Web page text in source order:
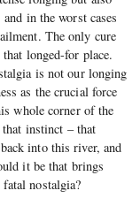
in the worst cases
The only cure
longed-for place.
is not our longing
as the crucial force
whole corner of the
instinct – that
into this river, and
it be that brings
nostalgia?